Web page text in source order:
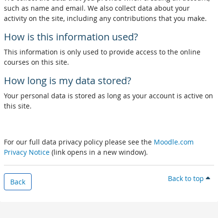
such as name and email. We also collect data about your
activity on the site, including any contributions that you make.
How is this information used?
This information is only used to provide access to the online
courses on this site.
How long is my data stored?
Your personal data is stored as long as your account is active on
this site.
For our full data privacy policy please see the Moodle.com
Privacy Notice (link opens in a new window).
Back Back to top